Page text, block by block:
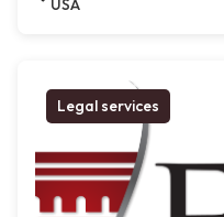
USA
Legal services